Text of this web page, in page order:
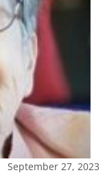
September 27, 2023